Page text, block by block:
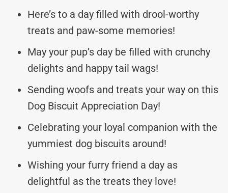
Here’s to a day filled with drool-worthy
treats and paw-some memories!
May your pup’s day be filled with crunchy
delights and happy tail wags!
Sending woofs and treats your way on this
Dog Biscuit Appreciation Day!
Celebrating your loyal companion with the
yummiest dog biscuits around!
Wishing your furry friend a day as
delightful as the treats they love!